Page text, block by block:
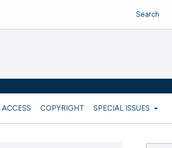
ACCESS COPYRIGHT SPECIAL ISSUES
Search